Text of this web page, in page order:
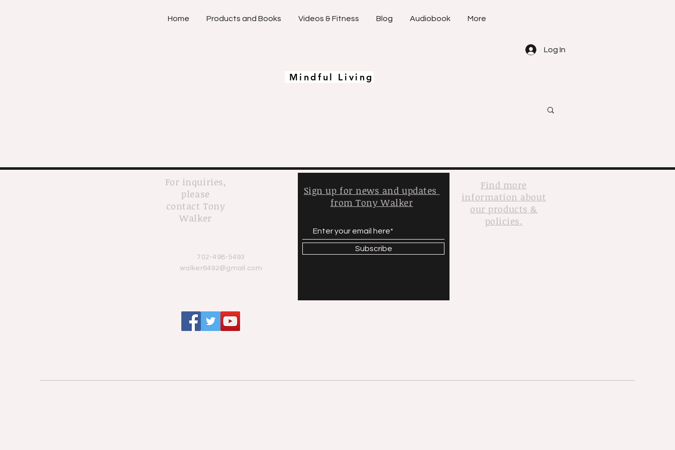
Home Products and Books Videos & Fitness Blog Audiobook More
Log In
Mindful Living
For inquiries,
please
contact Tony
Walker
702-498-5493
walker6492@gmail.com
Sign up for news and updates
from Tony Walker
Subscribe
Find more
information about
our products &
policies.